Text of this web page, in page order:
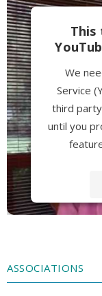
This
We
Service
third
until you
ASSOCIATIONS